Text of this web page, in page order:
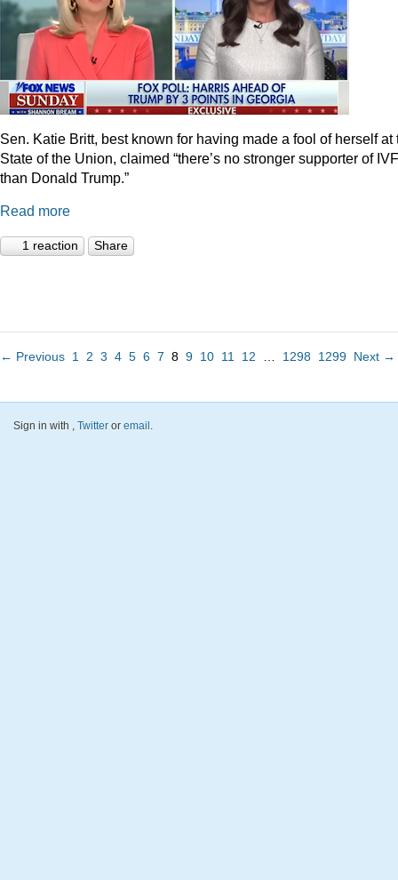
Sen. Katie Britt, best known for having made a fool of herself at
State of the Union, claimed “there’s no stronger supporter of IVF
than Donald Trump.”
Read more
1 reaction Share
← Previous 1 2 3 4 5 6 7 8 9 10 11 12 1298 1299 Next →
Sign in with , Twitter or email.